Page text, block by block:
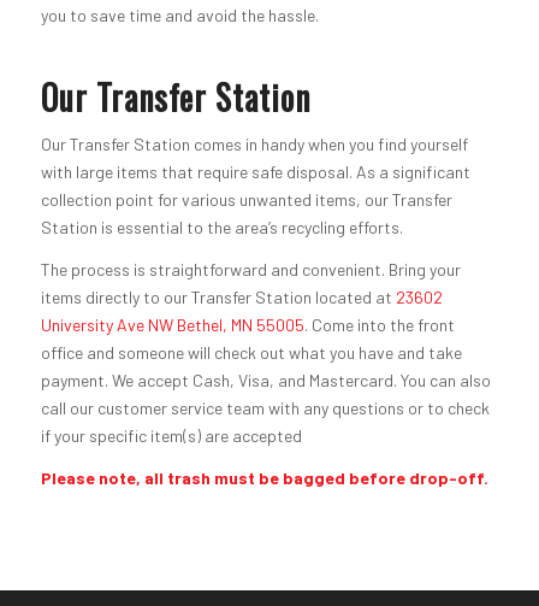
you to save time and avoid the hassle.
Our Transfer Station
Our Transfer Station comes in handy when you find yourself
with large items that require safe disposal. As a significant
collection point for various unwanted items, our Transfer
Station is essential to the area’s recycling efforts.
The process is straightforward and convenient. Bring your
items directly to our Transfer Station located at 23602
University Ave NW Bethel, MN 55005. Come into the front
office and someone will check out what you have and take
payment. We accept Cash, Visa, and Mastercard. You can also
call our customer service team with any questions or to check
if your specific item(s) are accepted
Please note, all trash must be bagged before drop-off.